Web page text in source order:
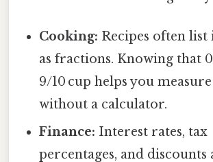
Cooking: Recipes often
as fractions. Knowing that
9/10 cup helps you
without a calculator.
Finance: Interest rates, tax
percentages, and discounts